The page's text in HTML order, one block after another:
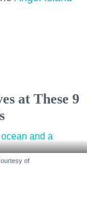
at These 9
of